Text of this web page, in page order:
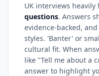
UK interviews heavily
questions. Answers
evidence-backed,
styles. 'Banter' or
cultural fit. When
like "Tell me about a
answer to highlight